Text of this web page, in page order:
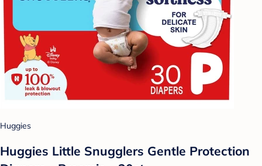
Huggies
Huggies Little Snugglers Gentle Protection